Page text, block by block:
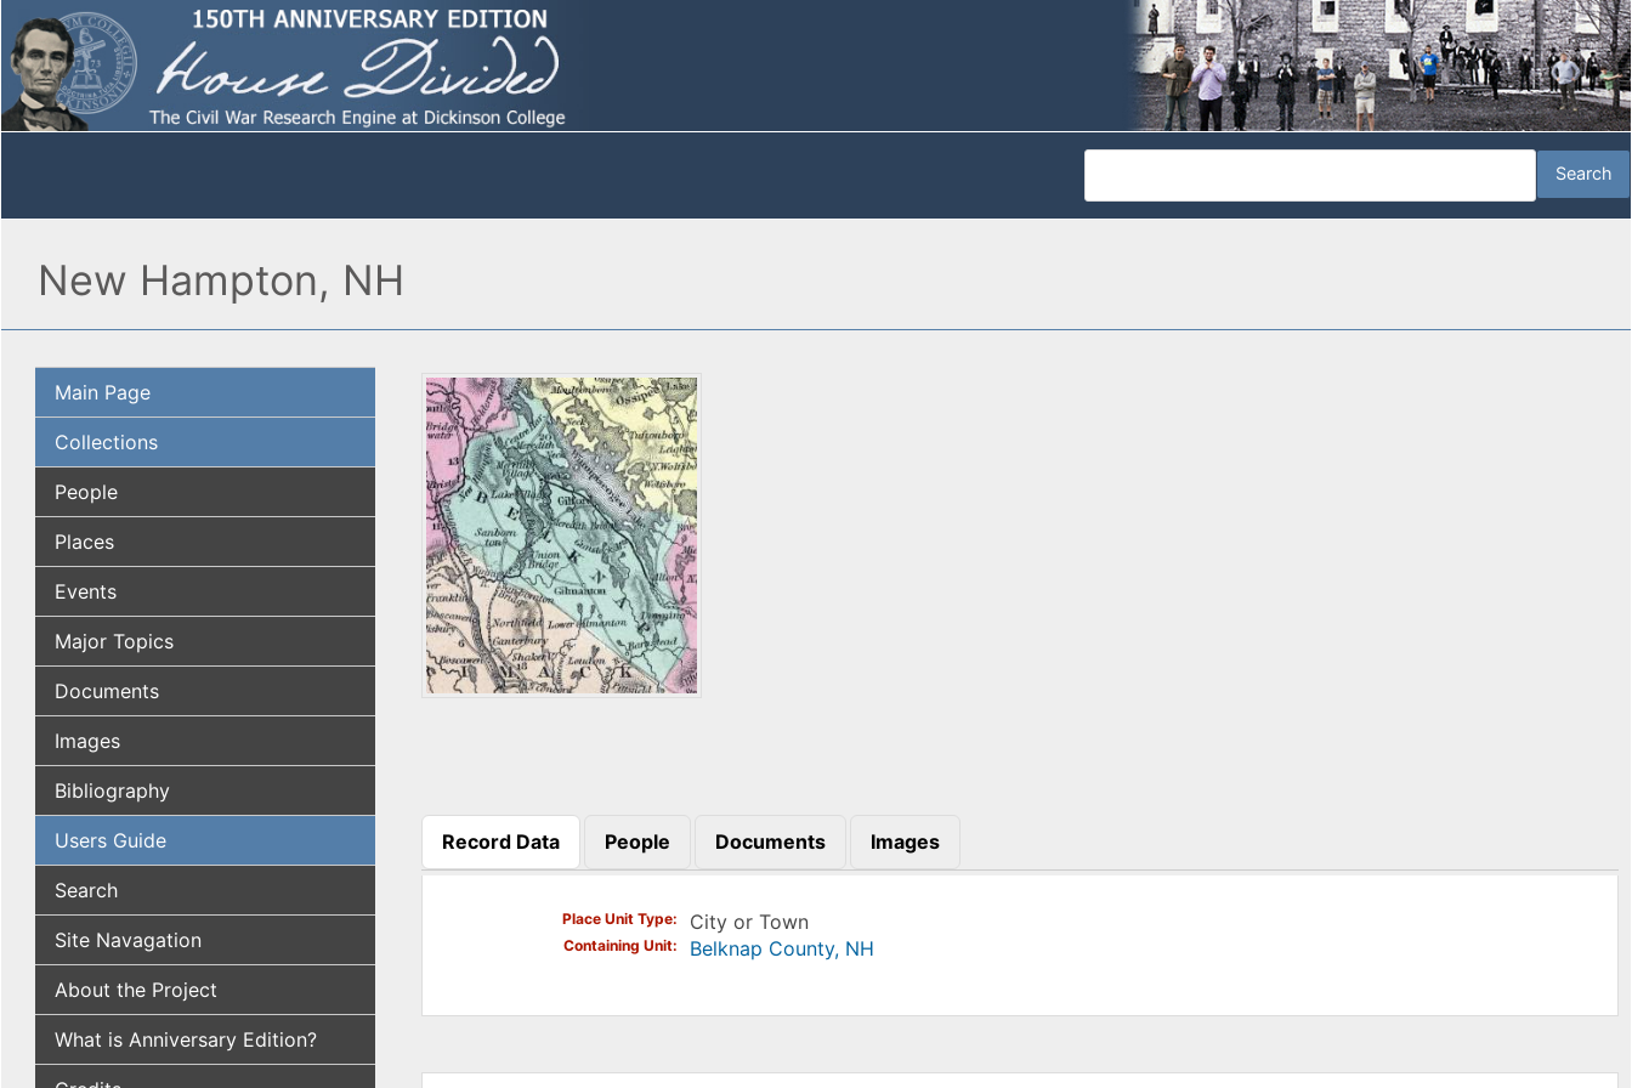
New Hampton, NH
Main Page
Collections
People
Places
Events
Major Topics
Documents
Images
Bibliography
Users Guide
Search
Site Navagation
About the Project
What is Anniversary Edition?
Record Data
(active tab)
People Documents Images
Place Unit Type City or Town
Containing Unit Belknap County, NH